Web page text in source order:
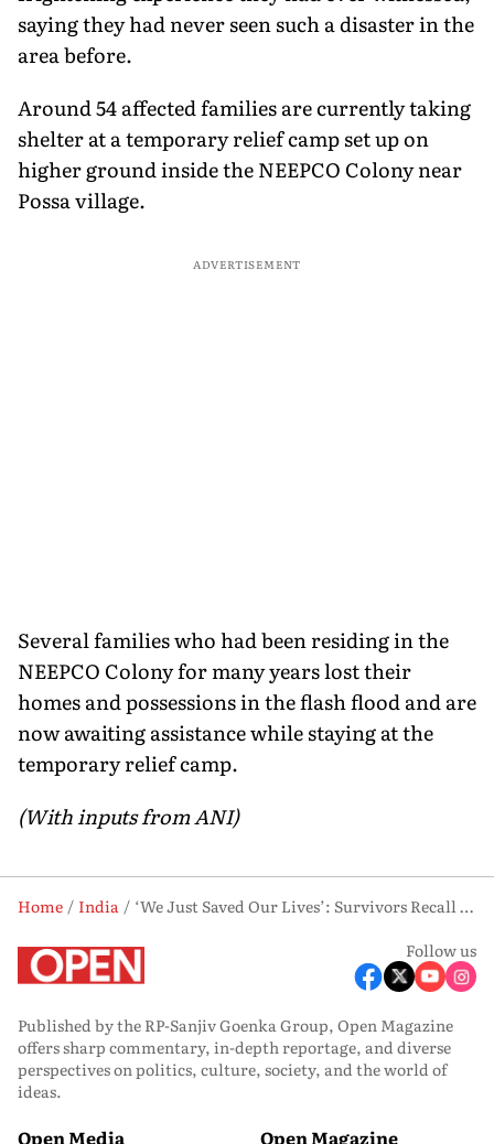
saying they had never seen such a disaster in the
area before.
Around 54 affected families are currently taking
shelter at a temporary relief camp set up on
higher ground inside the NEEPCO Colony near
Possa village.
ADVERTISEMENT
Several families who had been residing in the
NEEPCO Colony for many years lost their
homes and possessions in the flash flood and are
now awaiting assistance while staying at the
temporary relief camp.
(With inputs from ANI)
Home India
‘We Just Saved Our Lives’: Survivors Recall Horror of Arunachal Flash Flood
Follow us
Published by the RP-Sanjiv Goenka Group, Open Magazine
offers sharp commentary, in-depth reportage, and diverse
perspectives on politics, culture, society, and the world of
ideas.
Open Media Open Magazine